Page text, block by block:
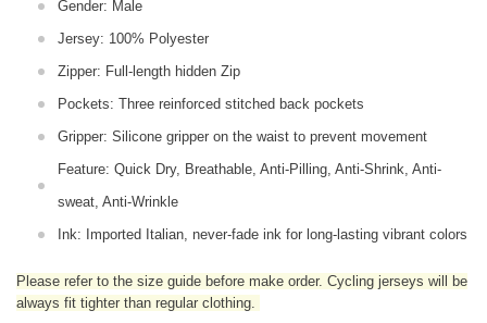
Gender: Male
Jersey: 100% Polyester
Zipper: Full-length hidden Zip
Pockets: Three reinforced stitched back pockets
Gripper: Silicone gripper on the waist to prevent movement
Feature: Quick Dry, Breathable, Anti-Pilling, Anti-Shrink, Anti-
sweat, Anti-Wrinkle
Ink: Imported Italian, never-fade ink for long-lasting vibrant colors
Please refer to the size guide before make order. Cycling jerseys will be
always fit tighter than regular clothing.